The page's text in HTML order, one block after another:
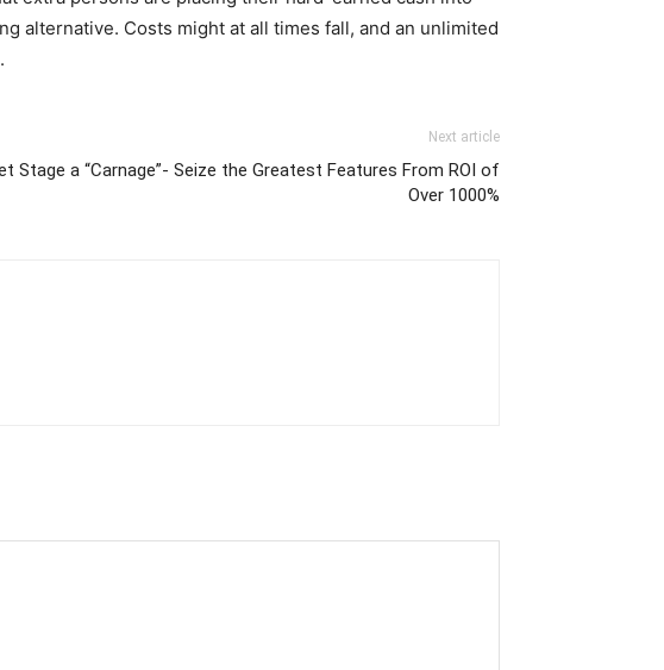
alternative. Costs might at all times fall, and an unlimited
Next article
Stage a “Carnage”- Seize the Greatest Features From ROI of
Over 1000%